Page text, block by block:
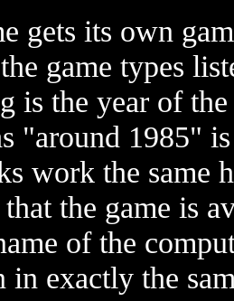
gets its own
game types
is the year of
"around 1985"
work the same
the game is
of the
in exactly the